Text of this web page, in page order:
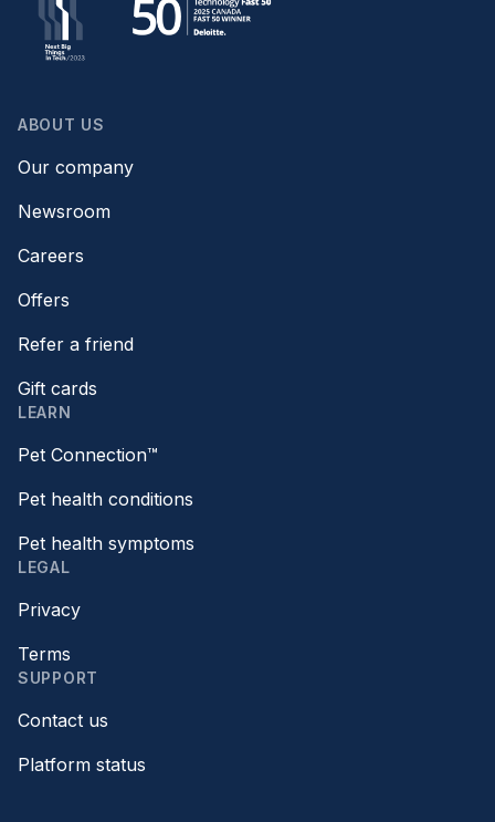
ABOUT US
Our company
Newsroom
Careers
Offers
Refer a friend
Gift cards
LEARN
Pet Connection™
Pet health conditions
Pet health symptoms
LEGAL
Privacy
Terms
SUPPORT
Contact us
Platform status